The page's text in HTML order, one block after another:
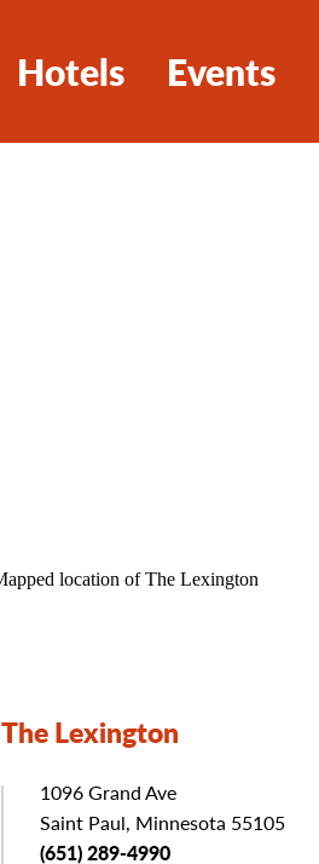
Hotels Events
The Lexington
Address
1096 Grand Ave
Saint Paul, Minnesota 55105
Phone
(651) 289-4990